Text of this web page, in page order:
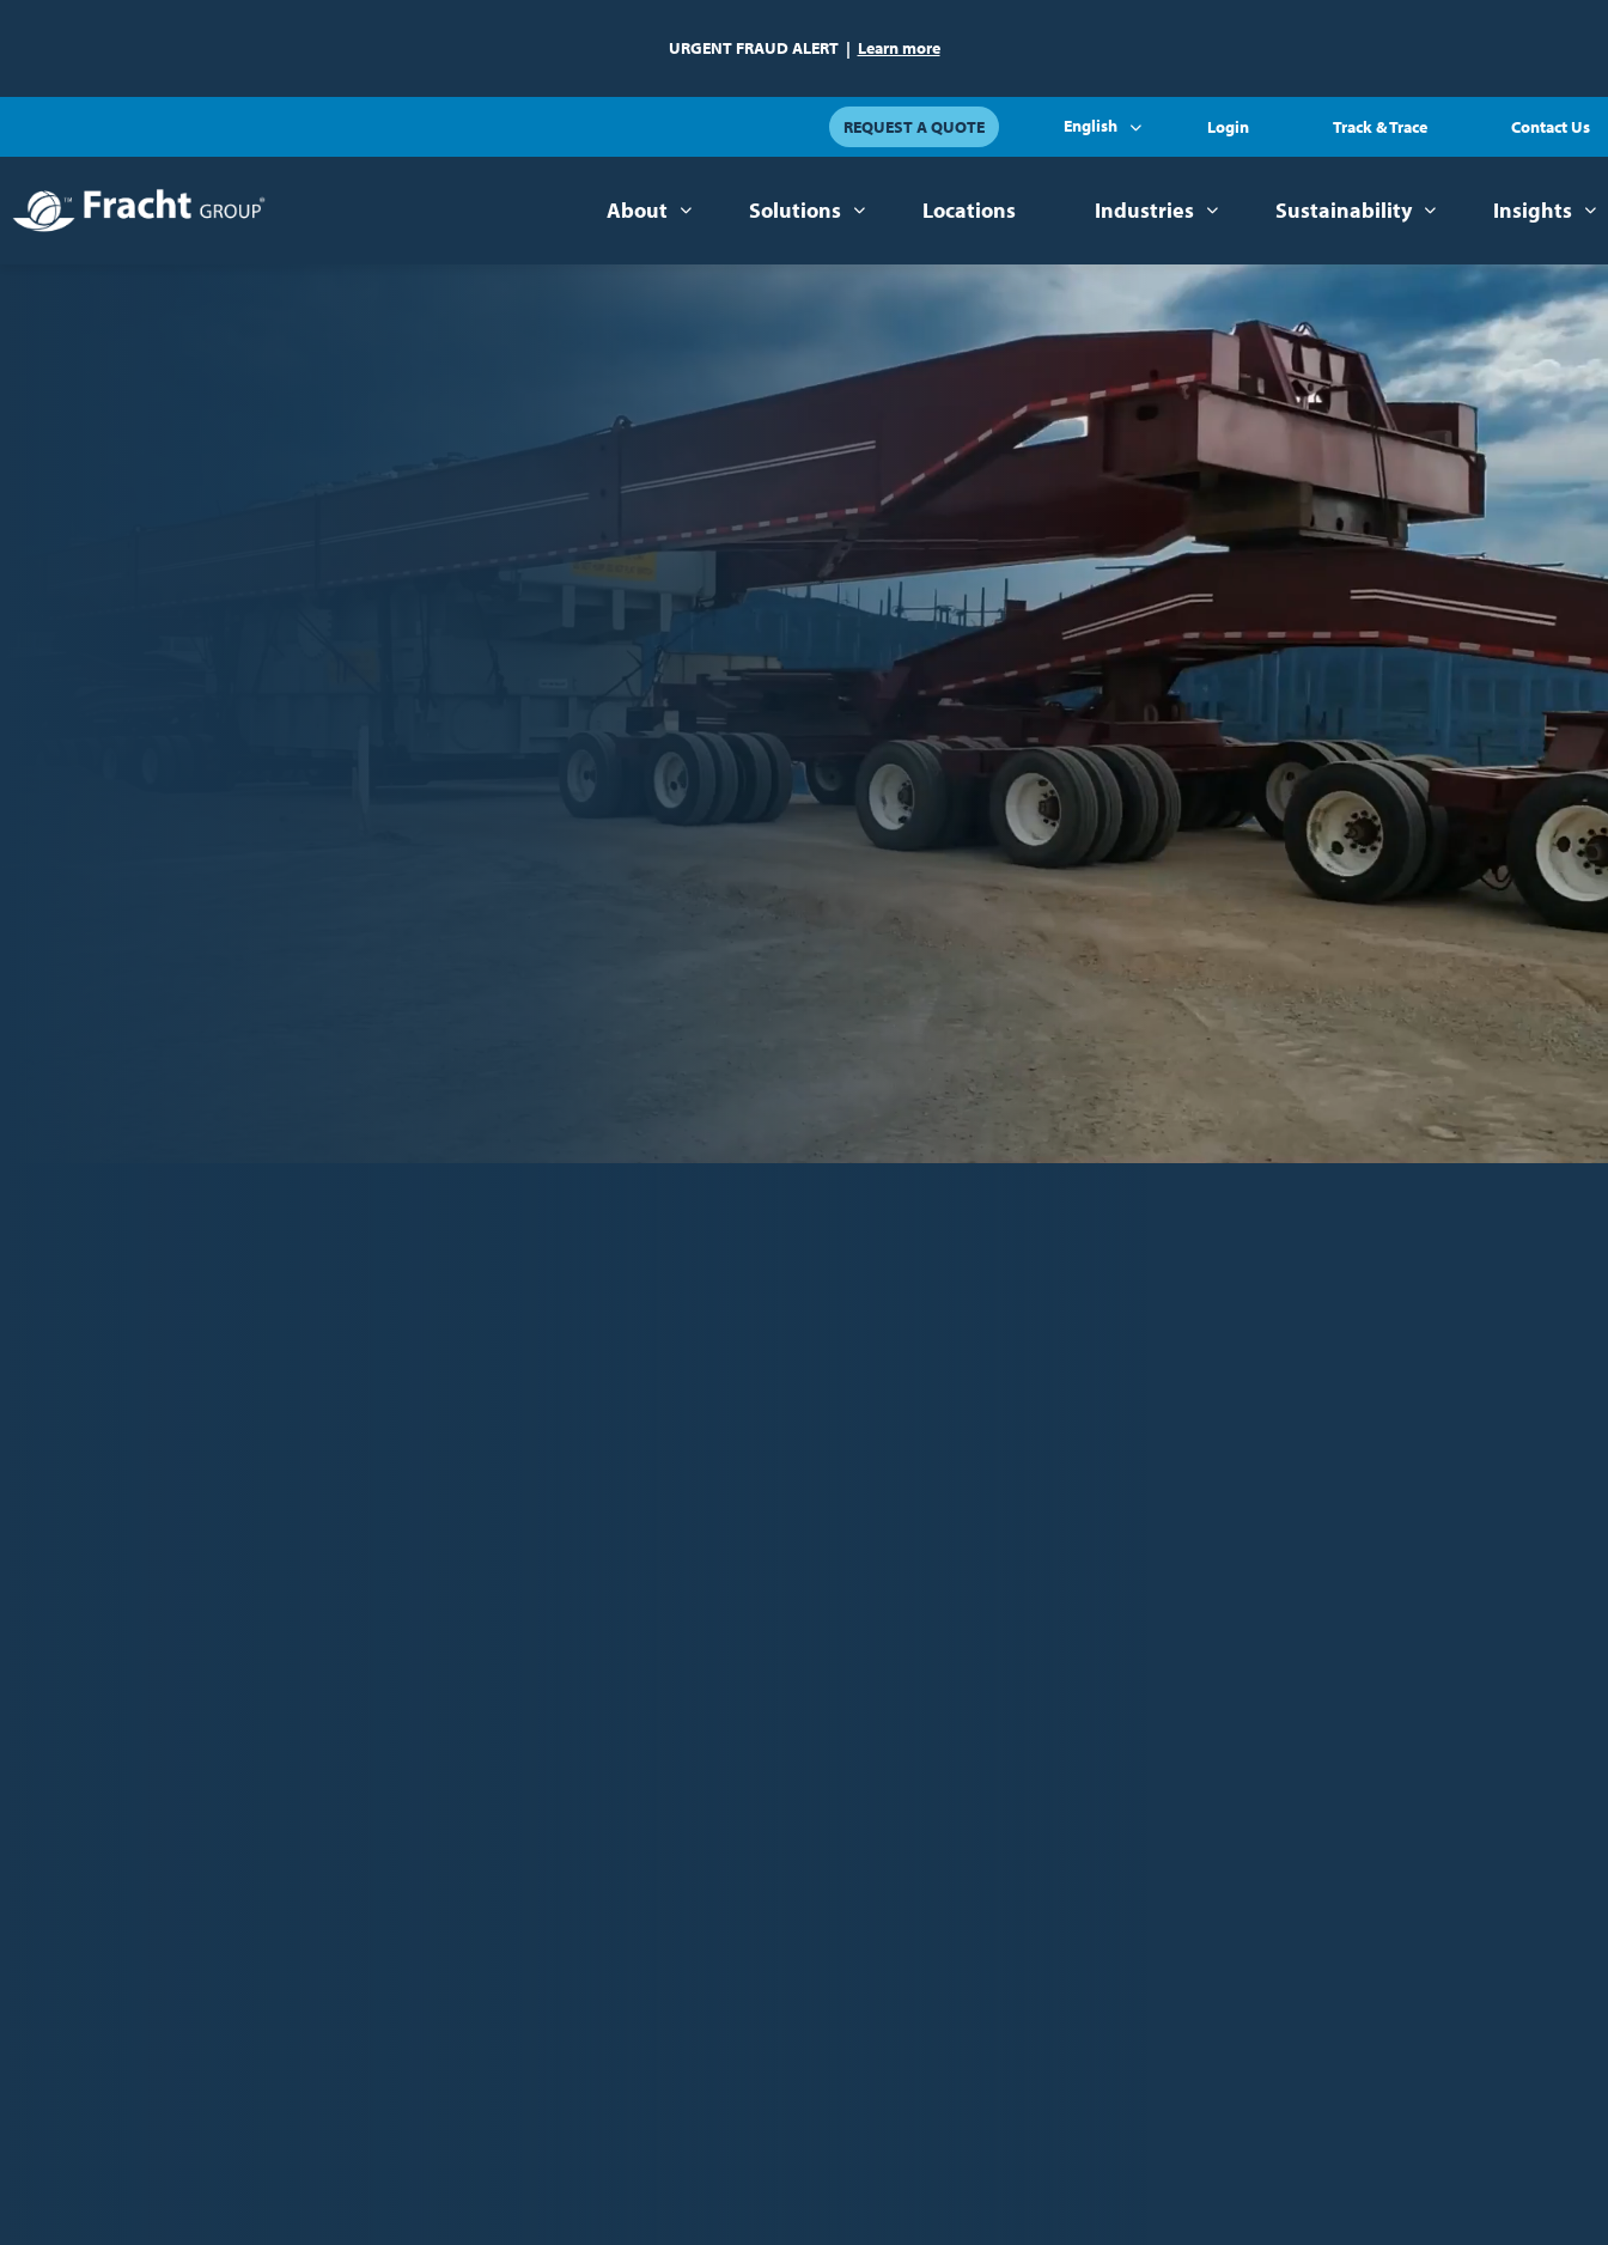
URGENT FRAUD ALERT | Learn more
REQUEST A QUOTE English Login Track & Trace Contact Us
About Solutions Locations Industries Sustainability Insights